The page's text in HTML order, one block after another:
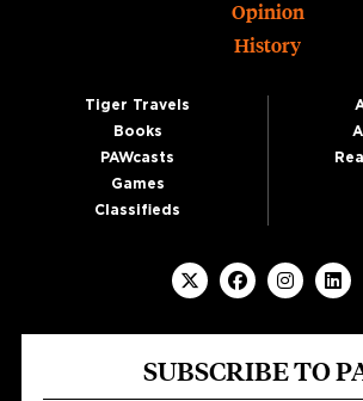
Opinion
History
Tiger Travels
Books
PAWcasts
Games
Classifieds
SUBSCRIBE TO